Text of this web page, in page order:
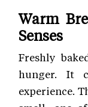
Warm
Senses
Freshly
hunger. It
experience.